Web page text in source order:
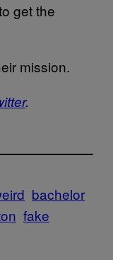
get the
mission.
.
bachelor
fake